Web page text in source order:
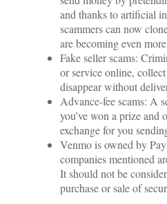
and thanks to artificial
scammers can now
are becoming even
Fake seller scams:
or service online,
disappear without
Advance-fee scams: A
you’ve won a prize
exchange for you
Venmo is owned by
companies mentioned
It should not be
purchase or sale of